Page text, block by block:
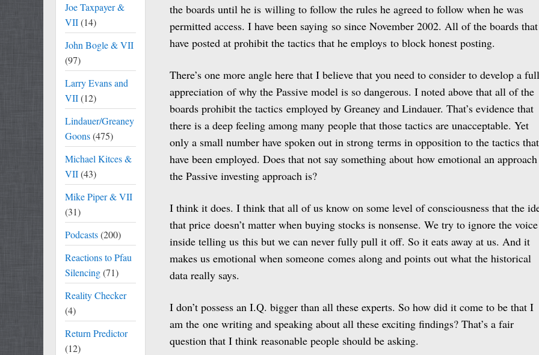
the boards until he is willing to follow the rules he agreed to follow when he was
permitted access. I have been saying so since November 2002. All of the boards
have posted at prohibit the tactics that he employs to block honest posting.
There’s one more angle here that I believe that you need to consider to develop a full
appreciation of why the Passive model is so dangerous. I noted above that all of the
boards prohibit the tactics employed by Greaney and Lindauer. That’s evidence that
there is a deep feeling among many people that those tactics are unacceptable. Yet
only a small number have spoken out in strong terms in opposition to the tactics that
have been employed. Does that not say something about how emotional an approach
the Passive investing approach is?
I think it does. I think that all of us know on some level of consciousness that the
that price doesn’t matter when buying stocks is nonsense. We try to ignore the voice
inside telling us this but we can never fully pull it off. So it eats away at us. And it
makes us emotional when someone comes along and points out what the historical
data really says.
I don’t possess an I.Q. bigger than all these experts. So how did it come to be that I
am the one writing and speaking about all these exciting findings? That’s a fair
question that I think reasonable people should be asking.
Joe Taxpayer &
VII(14)
John Bogle & VII
(97)
Larry Evans and
VII(12)
Lindauer/Greaney
Goons(475)
Michael Kitces &
VII(43)
Mike Piper & VII
(31)
Podcasts(200)
Reactions to Pfau
Silencing(71)
Reality Checker
(4)
Return Predictor
(12)